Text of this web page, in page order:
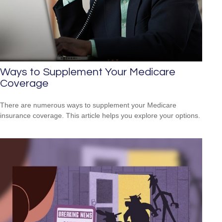
Ways to Supplement Your Medicare
Coverage
There are numerous ways to supplement your Medicare
insurance coverage. This article helps you explore your options.